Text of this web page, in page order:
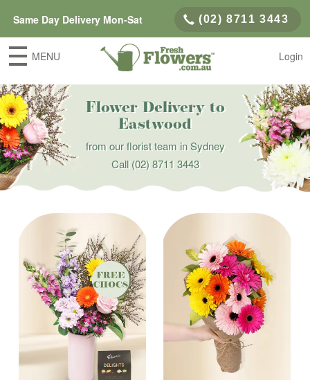
Same Day Delivery Mon-Sat (02) 8711 3443
MENU Login
Flower Delivery to
Eastwood
from our florist team in Sydney
Call(02) 8711 3443